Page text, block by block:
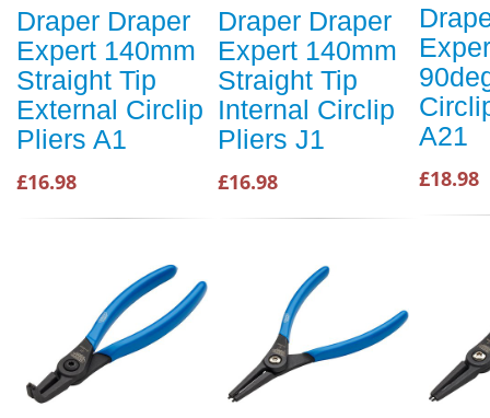
Draper Draper
Expert 140mm
Straight Tip
External Circlip
Pliers A1
£16.98
Draper Draper
Expert 140mm
Straight Tip
Internal Circlip
Pliers J1
£16.98
A21
£18.98